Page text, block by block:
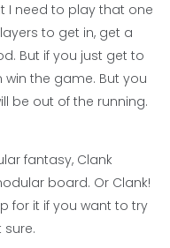
I need to play that one
to get in, get a
But if you just get to
the game. But you
be out of the running.
fantasy, Clank
board. Or Clank!
for it if you want to try